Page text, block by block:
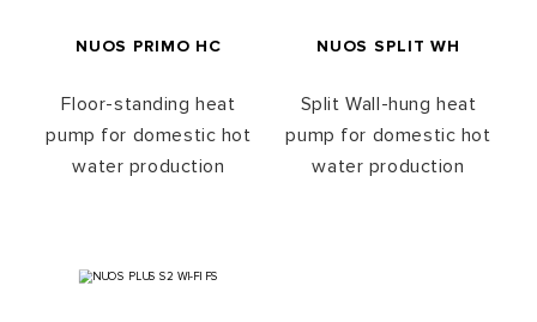
NUOS PRIMO HC
Floor-standing heat
pump for domestic hot
water production
NUOS SPLIT WH
Split Wall-hung heat
pump for domestic hot
water production